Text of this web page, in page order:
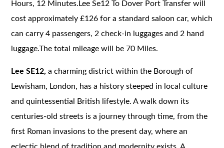
Hours, 12 Minutes.Lee Se12 To Dover Port Transfer will
cost approximately £126 for a standard saloon car, which
can carry 4 passengers, 2 check-in luggages and 2 hand
luggage.The total mileage will be 70 Miles.
Lee SE12, a charming district within the Borough of
Lewisham, London, has a history steeped in local culture
and quintessential British lifestyle. A walk down its
centuries-old streets is a journey through time, from the
first Roman invasions to the present day, where an
eclectic blend of tradition and modernity exists. A